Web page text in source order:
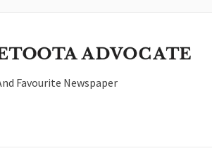
Favourite Newspaper